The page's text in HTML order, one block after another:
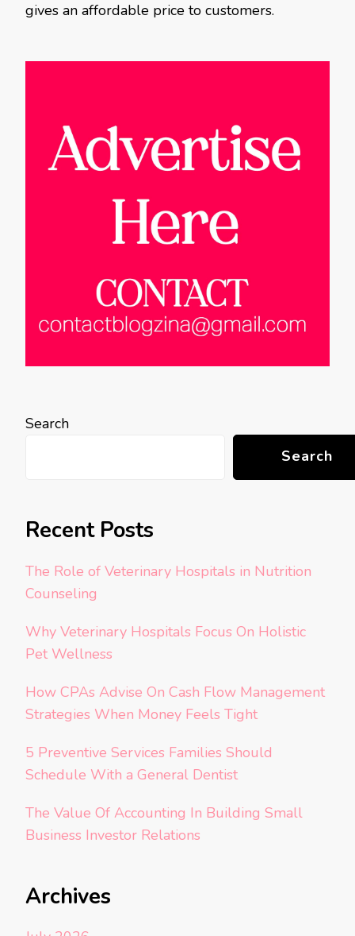
gives an affordable price to customers.
Search
Search
Recent Posts
The Role of Veterinary Hospitals in Nutrition
Counseling
Why Veterinary Hospitals Focus On Holistic
Pet Wellness
How CPAs Advise On Cash Flow Management
Strategies When Money Feels Tight
5 Preventive Services Families Should
Schedule With a General Dentist
The Value Of Accounting In Building Small
Business Investor Relations
Archives